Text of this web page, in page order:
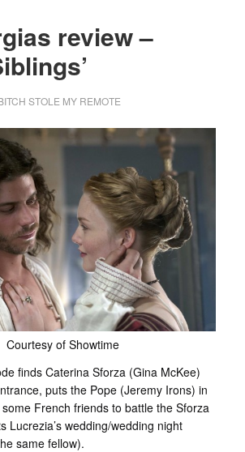
review –
STOLE MY REMOTE
Courtesy of Showtime
finds Caterina Sforza (Gina McKee)
puts the Pope (Jeremy Irons) in
French friends to battle the Sforza
Lucrezia’s wedding/wedding night
same fellow).